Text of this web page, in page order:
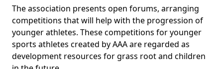
The association presents open forums, arranging
competitions that will help with the progression of
younger athletes. These competitions for younger
sports athletes created by AAA are regarded as
development resources for grass root and children